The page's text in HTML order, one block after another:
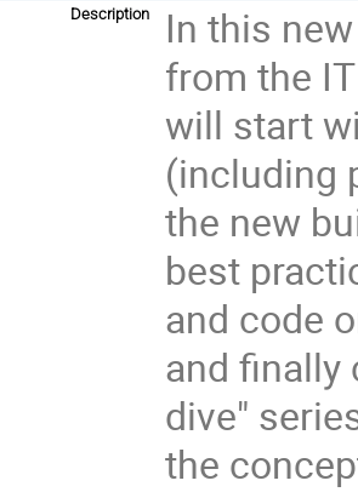
Description
In this
from the
will start
(including
the new
best
and code
and finally
dive"
the